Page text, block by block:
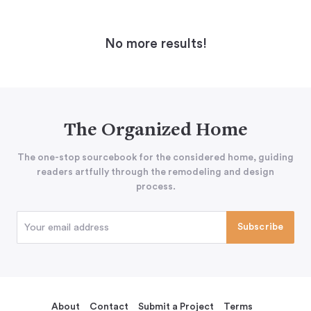
No more results!
The Organized Home
The one-stop sourcebook for the considered home, guiding
readers artfully through the remodeling and design
process.
About Contact Submit a Project Terms